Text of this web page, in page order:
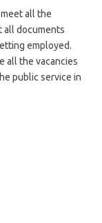
all the
all documents
employed.
all the vacancies
public service in